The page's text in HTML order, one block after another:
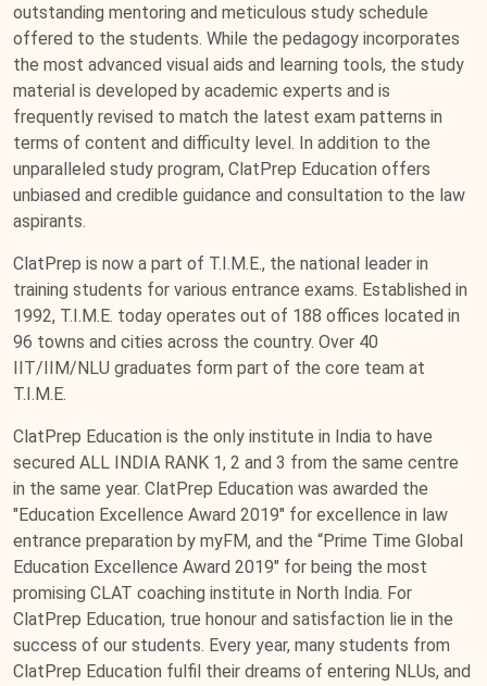
outstanding mentoring and meticulous study schedule
offered to the students. While the pedagogy incorporates
the most advanced visual aids and learning tools, the study
material is developed by academic experts and is
frequently revised to match the latest exam patterns in
terms of content and difficulty level. In addition to the
unparalleled study program, ClatPrep Education offers
unbiased and credible guidance and consultation to the law
aspirants.
ClatPrep is now a part of T.I.M.E., the national leader in
training students for various entrance exams. Established in
1992, T.I.M.E. today operates out of 188 offices located in
96 towns and cities across the country. Over 40
IIT/IIM/NLU graduates form part of the core team at
T.I.M.E.
ClatPrep Education is the only institute in India to have
secured ALL INDIA RANK 1, 2 and 3 from the same centre
in the same year. ClatPrep Education was awarded the
"Education Excellence Award 2019" for excellence in law
entrance preparation by myFM, and the “Prime Time Global
Education Excellence Award 2019" for being the most
promising CLAT coaching institute in North India. For
ClatPrep Education, true honour and satisfaction lie in the
success of our students. Every year, many students from
ClatPrep Education fulfil their dreams of entering NLUs, and